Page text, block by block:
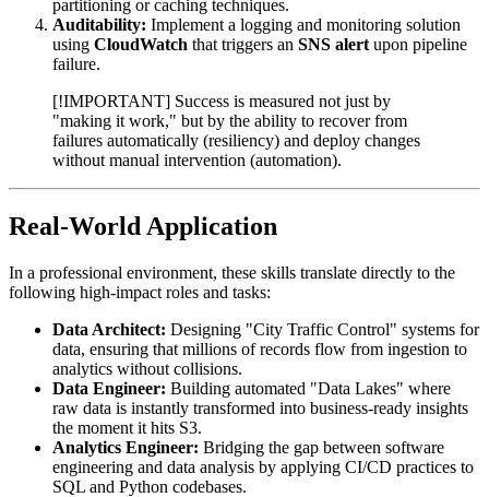
partitioning or caching techniques.
Auditability: Implement a logging and monitoring solution
using CloudWatch that triggers an SNS alert upon pipeline
failure.
[!IMPORTANT] Success is measured not just by
"making it work," but by the ability to recover from
failures automatically (resiliency) and deploy changes
without manual intervention (automation).
Real-World Application
In a professional environment, these skills translate directly to the
following high-impact roles and tasks:
Data Architect: Designing "City Traffic Control" systems for
data, ensuring that millions of records flow from ingestion to
analytics without collisions.
Data Engineer: Building automated "Data Lakes" where
raw data is instantly transformed into business-ready insights
the moment it hits S3.
Analytics Engineer: Bridging the gap between software
engineering and data analysis by applying CI/CD practices to
SQL and Python codebases.